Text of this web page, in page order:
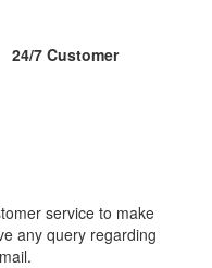
24/7 Customer
service to make
any query regarding